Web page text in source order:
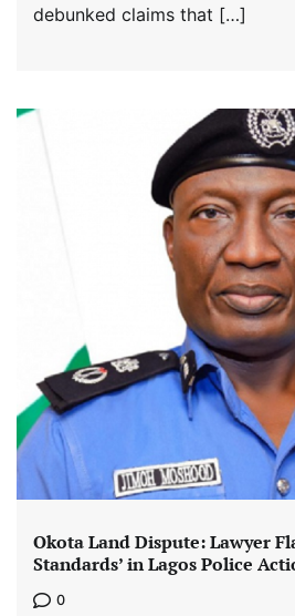
debunked claims that […]
Okota Land Dispute: Lawyer
Standards’ in Lagos Police
0